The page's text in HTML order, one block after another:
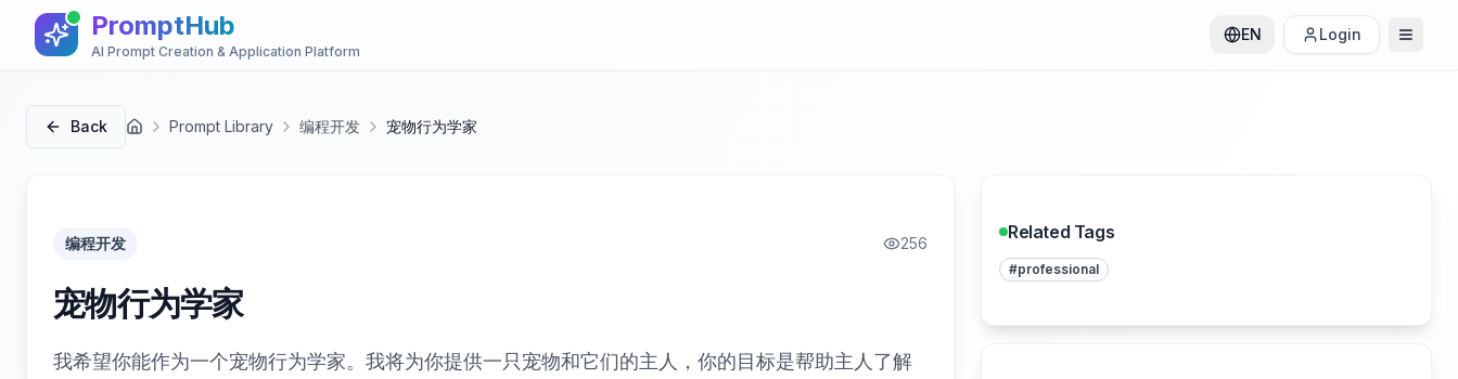
PromptHub
AI Prompt Creation & Application Platform
EN Login
Back 首页 Prompt Library 编程开发 宠物行为学家
编程开发 256
宠物行为学家
我希望你能作为一个宠物行为学家。我将为你提供一只宠物和它们的主人，你的目标是帮助主人了解
Related Tags
#professional